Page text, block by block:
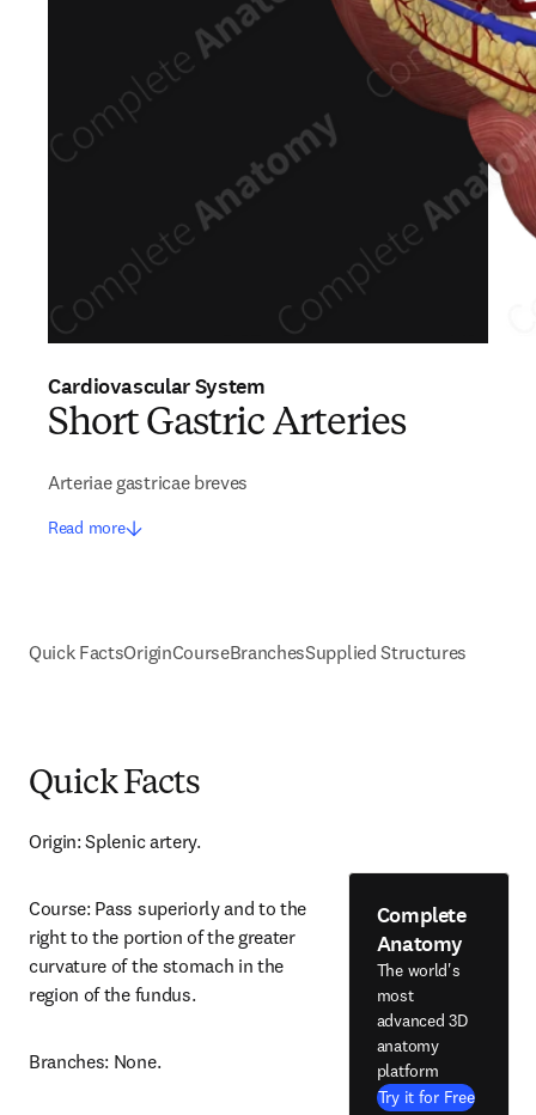
Cardiovascular System
Short Gastric Arteries
Arteriae gastricae breves
Read more
Quick FactsOriginCourseBranchesSupplied Structures
Quick Facts
Origin: Splenic artery.
Course: Pass superiorly and to the
right to the portion of the greater
curvature of the stomach in the
region of the fundus.
Branches: None.
Complete
Anatomy
The world's
most
advanced 3D
anatomy
platform
Try it for Free